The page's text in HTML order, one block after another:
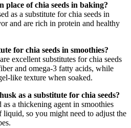
place of chia seeds in baking?
as a substitute for chia seeds in
and are rich in protein and healthy
for chia seeds in smoothies?
excellent substitutes for chia seeds
and omega-3 fatty acids, while
like texture when soaked.
as a substitute for chia seeds?
a thickening agent in smoothies
liquid, so you might need to adjust the